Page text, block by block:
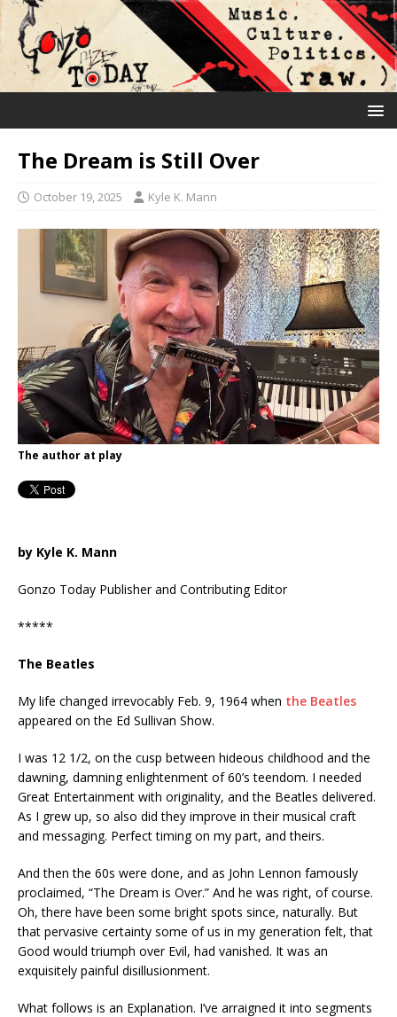
The Dream is Still Over
October 19, 2025 Kyle K. Mann
The author at play
by Kyle K. Mann
Gonzo Today Publisher and Contributing Editor
*****
The Beatles
My life changed irrevocably Feb. 9, 1964 when the Beatles
appeared on the Ed Sullivan Show.
I was 12 1/2, on the cusp between hideous childhood and the
dawning, damning enlightenment of 60’s teendom. I needed
Great Entertainment with originality, and the Beatles delivered.
As I grew up, so also did they improve in their musical craft
and messaging. Perfect timing on my part, and theirs.
And then the 60s were done, and as John Lennon famously
proclaimed, “The Dream is Over.” And he was right, of course.
Oh, there have been some bright spots since, naturally. But
that pervasive certainty some of us in my generation felt, that
Good would triumph over Evil, had vanished. It was an
exquisitely painful disillusionment.
What follows is an Explanation. I’ve arraigned it into segments